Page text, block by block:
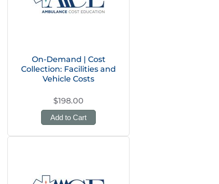
On-Demand | Cost
Collection: Facilities and
Vehicle Costs
$198.00
Add to Cart